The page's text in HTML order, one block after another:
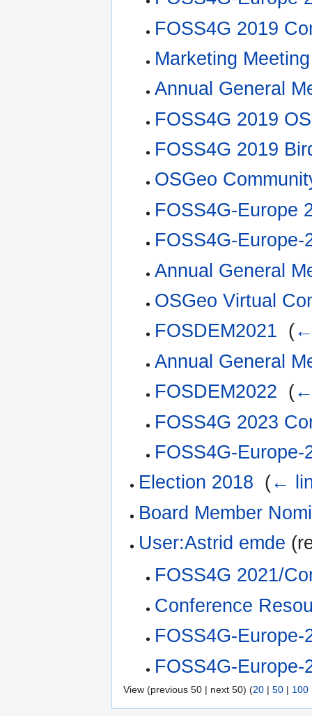
FOSS4G 2019
Marketing
Annual General
FOSS4G 2019
FOSS4G 2019
OSGeo
FOSS4G-Europe
FOSS4G-
Annual General
OSGeo Virtual
FOSDEM2021 (←
Annual General
FOSDEM2022 (←
FOSS4G 2023
FOSS4G-
Election 2018 (←
Board Member
User:Astrid emde
FOSS4G 2021/
Conference
FOSS4G-
FOSS4G-
View (previous 50 | next 50) (20 | 50 | 100